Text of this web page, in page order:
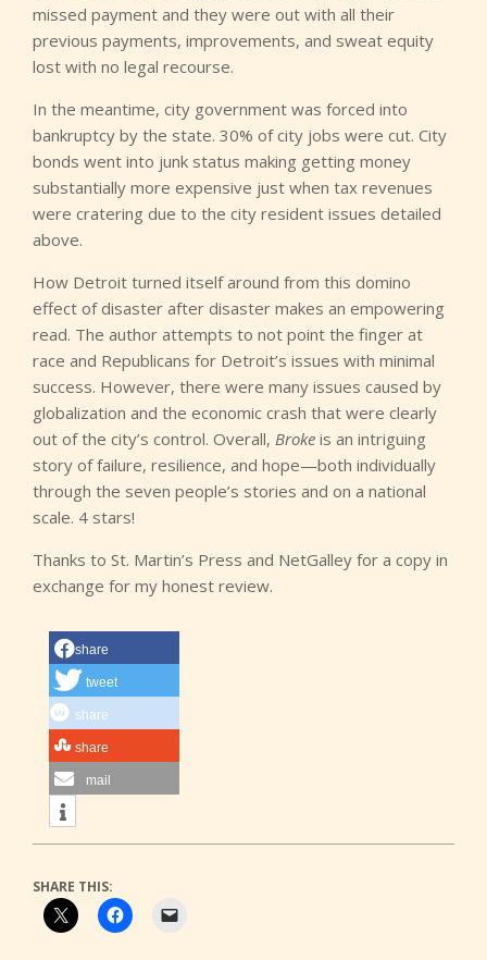
missed payment and they were out with all their
previous payments, improvements, and sweat equity
lost with no legal recourse.
In the meantime, city government was forced into
bankruptcy by the state. 30% of city jobs were cut. City
bonds went into junk status making getting money
substantially more expensive just when tax revenues
were cratering due to the city resident issues detailed
above.
How Detroit turned itself around from this domino
effect of disaster after disaster makes an empowering
read. The author attempts to not point the finger at
race and Republicans for Detroit’s issues with minimal
success. However, there were many issues caused by
globalization and the economic crash that were clearly
out of the city’s control. Overall, Broke is an intriguing
story of failure, resilience, and hope—both individually
through the seven people’s stories and on a national
scale. 4 stars!
Thanks to St. Martin’s Press and NetGalley for a copy in
exchange for my honest review.
share
tweet
share
share
mail
SHARE THIS: